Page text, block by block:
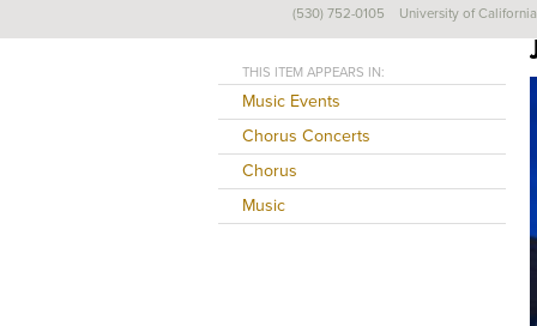
THIS ITEM APPEARS IN:
Music Events
Chorus Concerts
Chorus
Music
(530) 752-0105 University of